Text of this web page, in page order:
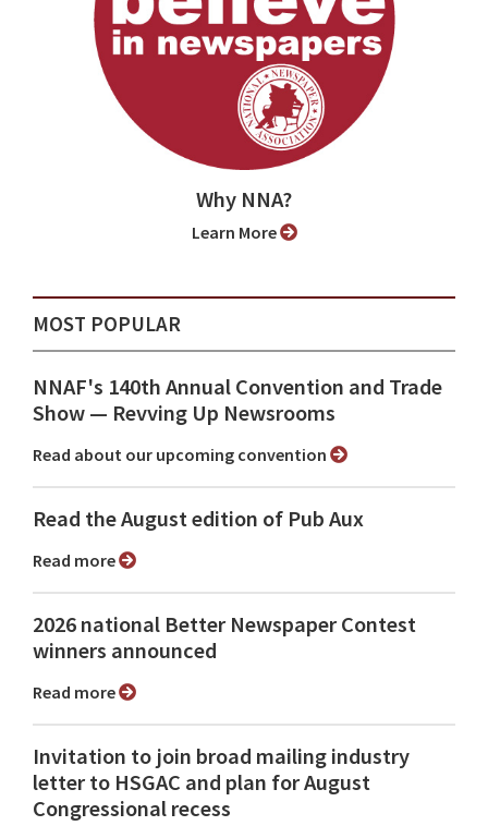
Why NNA?
Learn More
MOST POPULAR
NNAF's 140th Annual Convention and Trade
Show ⁠— Revving Up Newsrooms
Read about our upcoming convention
Read the August edition of Pub Aux
Read more
2026 national Better Newspaper Contest
winners announced
Read more
Invitation to join broad mailing industry
letter to HSGAC and plan for August
Congressional recess